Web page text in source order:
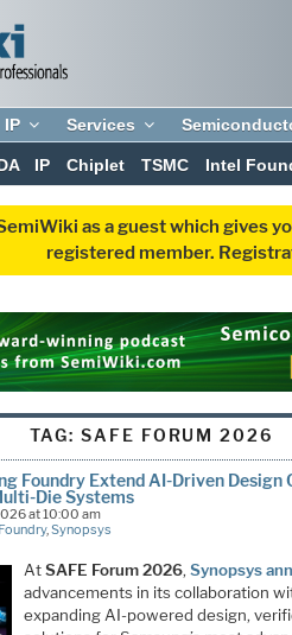
IP Services
IP Chiplet TSMC Intel
as a guest which gives
registered member.
TAG: SAFE FORUM 2026
Foundry Extend AI-Driven
Die Systems
at 10:00 am
, Synopsys
AtSAFE Forum 2026, Synopsys
advancements in its collaboration
expanding AI-powered design,